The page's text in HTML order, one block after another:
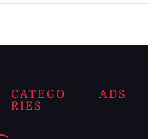
CATEGO
RIES
ADS